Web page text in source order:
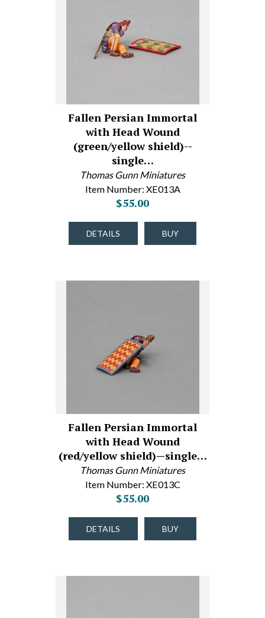
Fallen Persian Immortal
with Head Wound
(green/yellow shield)--
single…
Thomas Gunn Miniatures
Item Number: XE013A
$55.00
DETAILS BUY
Fallen Persian Immortal
with Head Wound
(red/yellow shield)—single…
Thomas Gunn Miniatures
Item Number: XE013C
$55.00
DETAILS BUY